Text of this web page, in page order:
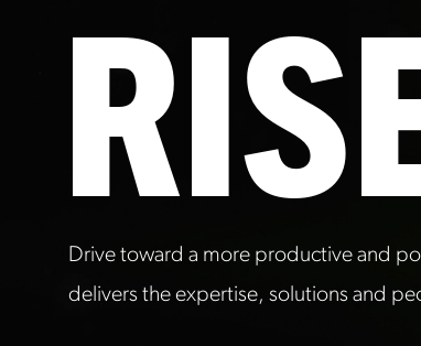
Drive toward a more productive and
delivers the expertise, solutions and